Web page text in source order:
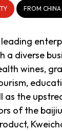
FROM CHINA
a diverse
wines,
as the
of the